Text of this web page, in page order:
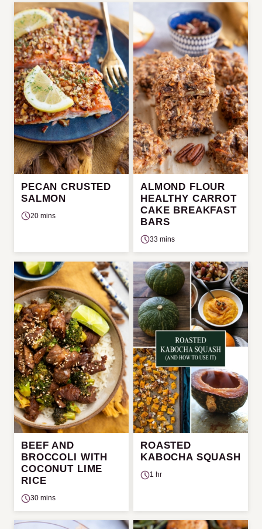
PECAN CRUSTED
SALMON
20 mins
ALMOND FLOUR
HEALTHY CARROT
CAKE BREAKFAST
BARS
33 mins
BEEF AND
BROCCOLI WITH
COCONUT LIME
RICE
30 mins
ROASTED
KABOCHA SQUASH
1 hr